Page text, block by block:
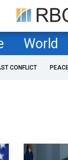
World
CONFLICT